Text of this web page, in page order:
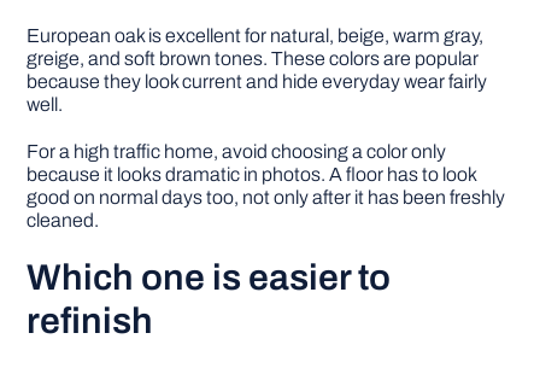
European oak is excellent for natural, beige, warm gray,
greige, and soft brown tones. These colors are popular
because they look current and hide everyday wear fairly
well.
For a high traffic home, avoid choosing a color only
because it looks dramatic in photos. A floor has to look
good on normal days too, not only after it has been freshly
cleaned.
Which one is easier to
refinish